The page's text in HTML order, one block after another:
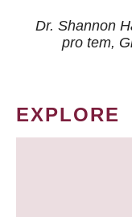
Dr. Shannon
pro tem,
EXPLORE